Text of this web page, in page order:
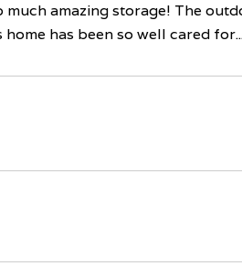
amazing storage! The
has been so well cared